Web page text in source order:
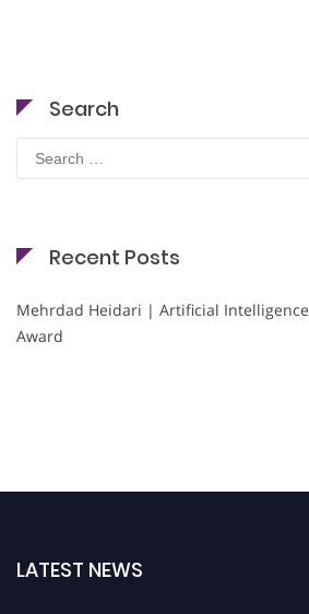
Search
for:
Recent Posts
Mehrdad Heidari | Artificial
Award
LATEST NEWS